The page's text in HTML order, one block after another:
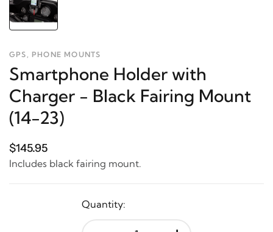
GPS, PHONE MOUNTS
Smartphone Holder with
Charger - Black Fairing Mount
(14-23)
$145.95
Includes black fairing mount.
Quantity: